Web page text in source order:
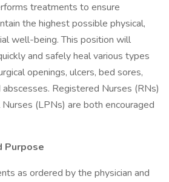
treatments to ensure
the highest possible physical,
well-being. This position will
and safely heal various types
openings, ulcers, bed sores,
Registered Nurses (RNs)
(LPNs) are both encouraged
Purpose
as ordered by the physician and